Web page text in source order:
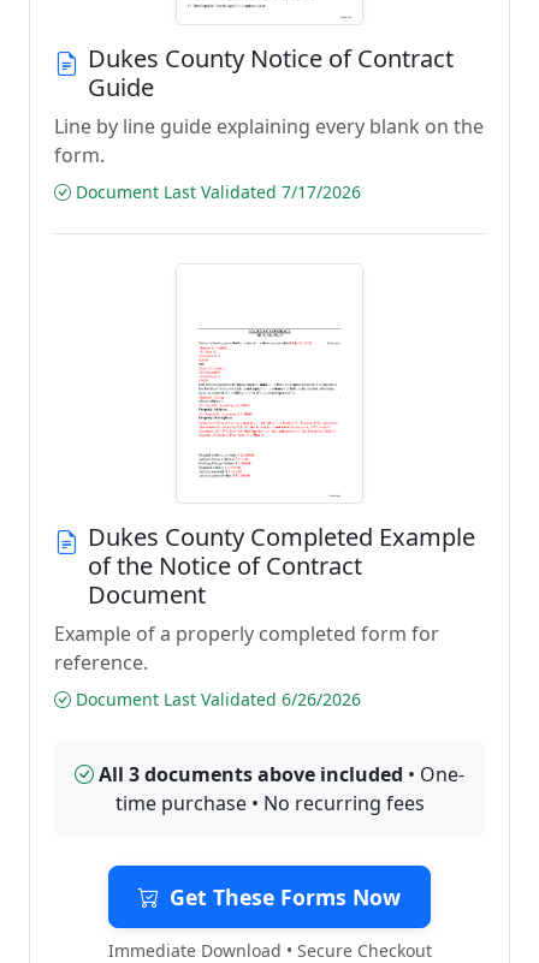
Dukes County Notice of Contract
Guide
Line by line guide explaining every blank on the
form.
Document Last Validated 7/17/2026
Dukes County Completed Example
of the Notice of Contract
Document
Example of a properly completed form for
reference.
Document Last Validated 6/26/2026
All 3 documents above included • One-
time purchase • No recurring fees
Get These Forms Now
Immediate Download • Secure Checkout